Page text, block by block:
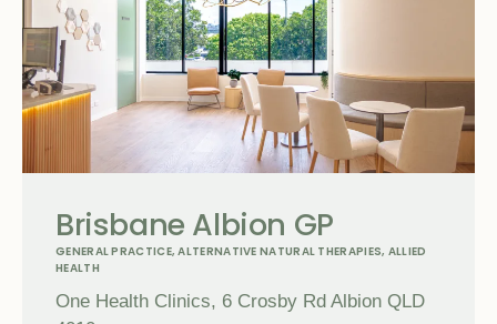
Brisbane Albion GP
GENERAL PRACTICE,ALTERNATIVE NATURAL THERAPIES, ALLIED
HEALTH
One Health Clinics, 6 Crosby Rd Albion QLD